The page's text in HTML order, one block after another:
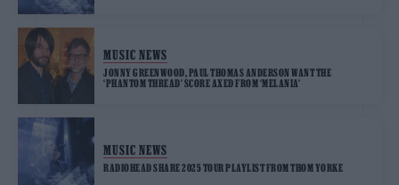
MUSIC NEWS
JONNY GREENWOOD, PAUL THOMAS ANDERSON WANT THE
‘PHANTOM THREAD’ SCORE AXED FROM ‘MELANIA’
MUSIC NEWS
RADIOHEAD SHARE 2025 TOUR PLAYLIST FROM THOM YORKE